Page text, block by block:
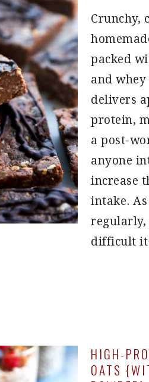
Crunchy,
packed
and
delivers
protein,
a post-
anyone
increase
intake.
regularly,
difficult it
HIGH-
OATS